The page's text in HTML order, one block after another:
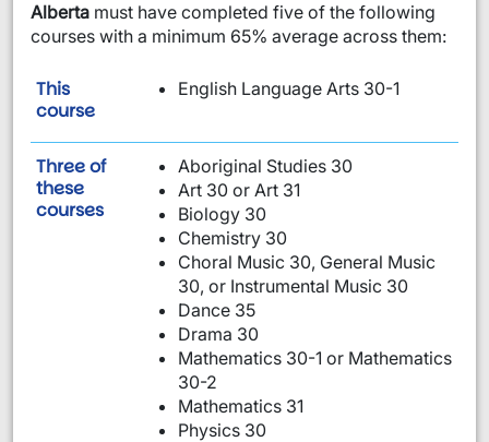
Alberta must have completed five of the following
courses with a minimum 65% average across them:
This
courseis required:
English Language Arts 30-1
Three of
these
coursesare required:
Aboriginal Studies 30
Art 30 or Art 31
Biology 30
Chemistry 30
Choral Music 30, General Music
30, or Instrumental Music 30
Dance 35
Drama 30
Mathematics 30-1 or Mathematics
30-2
Mathematics 31
Physics 30